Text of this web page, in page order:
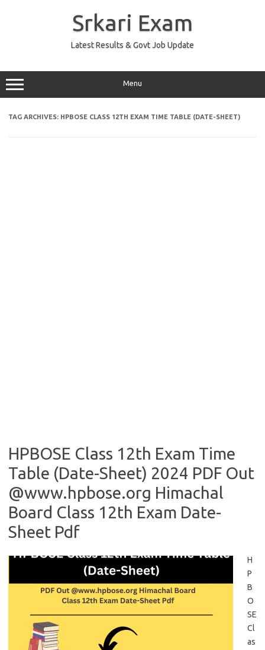
Srkari Exam
Latest Results & Govt Job Update
Menu
TAG ARCHIVES: HPBOSE CLASS 12TH EXAM TIME TABLE (DATE-SHEET)
HPBOSE Class 12th Exam Time
Table (Date-Sheet) 2024 PDF Out
@www.hpbose.org Himachal
Board Class 12th Exam Date-
Sheet Pdf
H
P
B
O
SE
Cl
as